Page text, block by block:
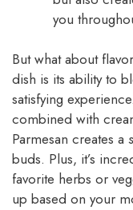
you
But what about
dish is its ability to
satisfying
combined with
Parmesan creates a
buds. Plus, it’s
favorite herbs or
up based on your